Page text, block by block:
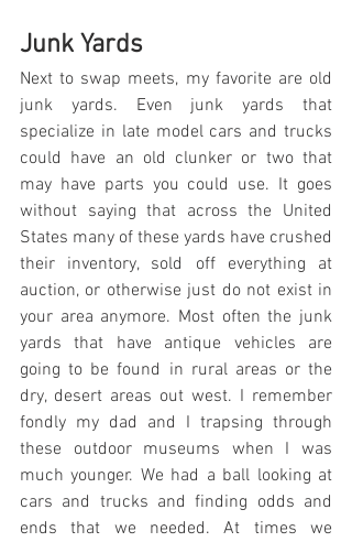
Junk Yards
Next to swap meets, my favorite are old
junk yards. Even junk yards that
specialize in late model cars and trucks
could have an old clunker or two that
may have parts you could use. It goes
without saying that across the United
States many of these yards have crushed
their inventory, sold off everything at
auction, or otherwise just do not exist in
your area anymore. Most often the junk
yards that have antique vehicles are
going to be found in rural areas or the
dry, desert areas out west. I remember
fondly my dad and I trapsing through
these outdoor museums when I was
much younger. We had a ball looking at
cars and trucks and finding odds and
ends that we needed. At times we